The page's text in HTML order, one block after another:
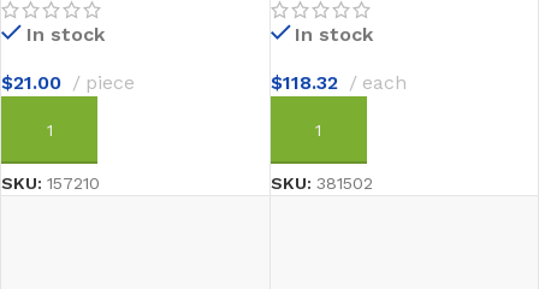
In stock
$21.00 piece
ADD TO CART
SKU: 157210
In stock
$118.32 each
ADD TO CART
SKU: 381502